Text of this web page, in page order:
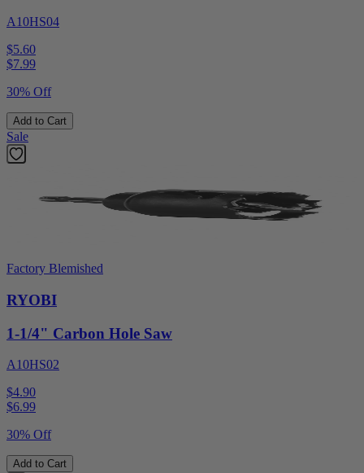
A10HS04
$5.60
$7.99
30% Off
Add to Cart
Sale
Factory Blemished
RYOBI
1-1/4" Carbon Hole Saw
A10HS02
$4.90
$6.99
30% Off
Add to Cart